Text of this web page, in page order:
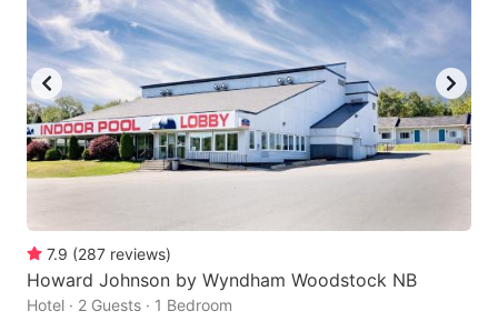
7.9 (287 reviews)
Howard Johnson by Wyndham Woodstock NB
Hotel · 2 Guests · 1 Bedroom